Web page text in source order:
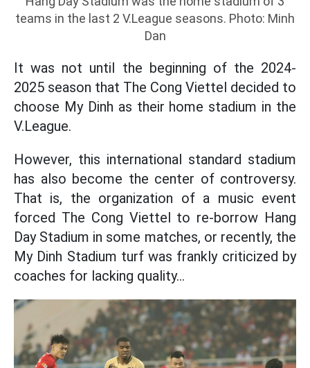
teams in the last 2 V.League seasons. Photo: Minh
Dan
It was not until the beginning of the 2024-
2025 season that The Cong Viettel decided to
choose My Dinh as their home stadium in the
V.League.
However, this international standard stadium
has also become the center of controversy.
That is, the organization of a music event
forced The Cong Viettel to re-borrow Hang
Day Stadium in some matches, or recently, the
My Dinh Stadium turf was frankly criticized by
coaches for lacking quality...